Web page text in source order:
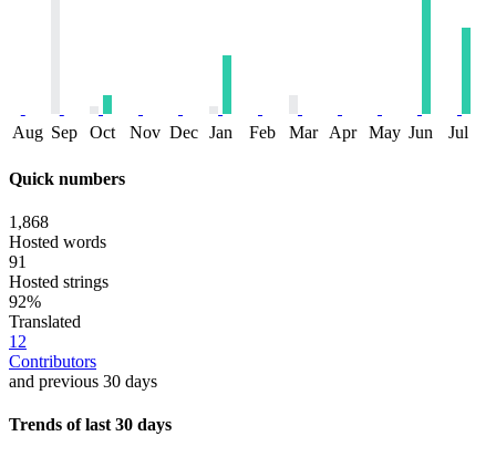
Aug Sep Oct Nov Dec Jan Feb Mar Apr May Jun Jul
Quick numbers
1,868
Hosted words
91
Hosted strings
92%
Translated
12
Contributors
and previous 30 days
Trends of last 30 days